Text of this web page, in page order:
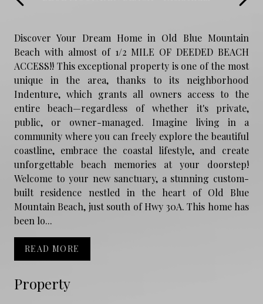
Property
Discover Your Dream Home in Old Blue Mountain
Beach with almost of 1/2 MILE OF DEEDED BEACH
ACCESS!! This exceptional property is one of the most
unique in the area, thanks to its neighborhood
Indenture, which grants all owners access to the
entire beach—regardless of whether it's private,
public, or owner-managed. Imagine living in a
community where you can freely explore the beautiful
coastline, embrace the coastal lifestyle, and create
unforgettable beach memories at your doorstep!
Welcome to your new sanctuary, a stunning custom-
built residence nestled in the heart of Old Blue
Mountain Beach, just south of Hwy 30A. This home has
been lo...
READ MORE